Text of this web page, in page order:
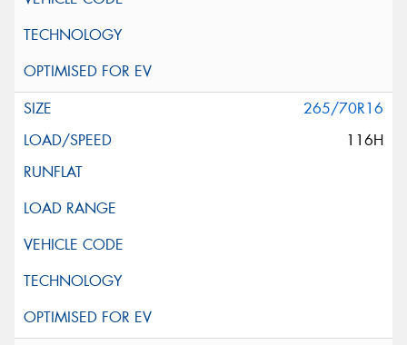
265/70R16
116H